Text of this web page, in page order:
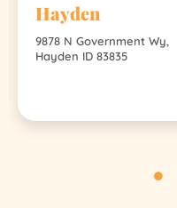
Hayden
9878 N Government Wy,
Hayden ID 83835